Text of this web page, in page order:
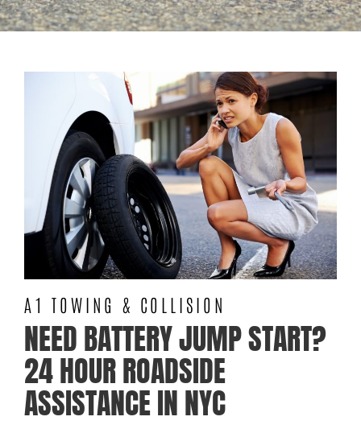
A1 TOWING & COLLISION
NEED BATTERY JUMP START?
24 HOUR ROADSIDE
ASSISTANCE IN NYC